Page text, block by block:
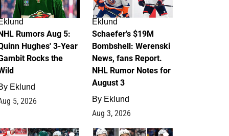
Rumors Aug 5:
Hughes' 3-Year
Rocks the
Eklund
5, 2026
Eklund
Schaefer's $19M
Bombshell: Werenski
News, fans Report.
NHL Rumor Notes for
August 3
By Eklund
Aug 3, 2026
2 1